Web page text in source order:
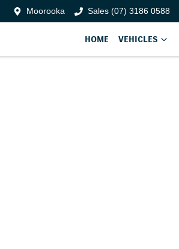
Moorooka Sales (07) 3186 0588
HOME VEHICLES